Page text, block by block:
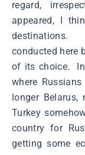
regard,
appeared, I
conducted here
of its choice. In
where
longer
Turkey
country for
getting some